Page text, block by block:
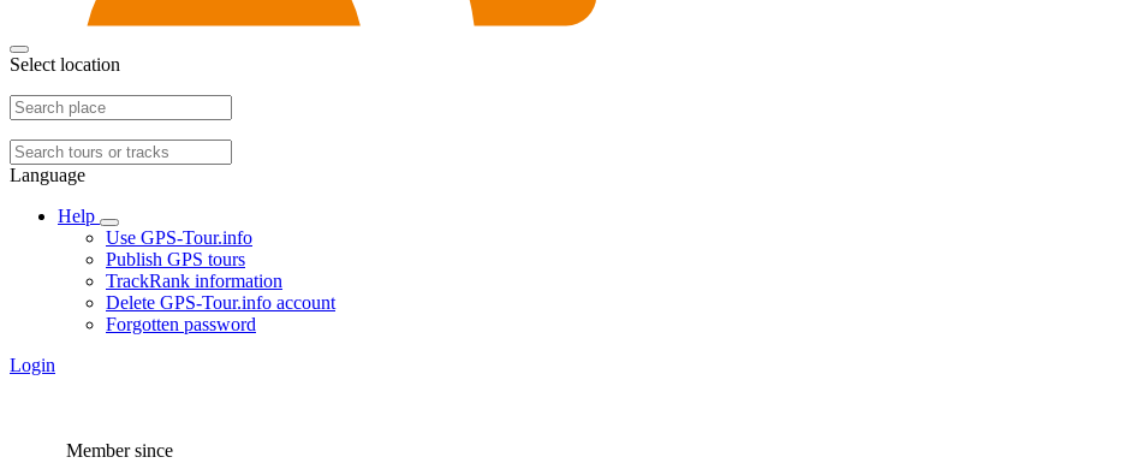
Select location
Language
Help
Use GPS-Tour.info
Publish GPS tours
TrackRank information
Delete GPS-Tour.info account
Forgotten password
Login
Member since